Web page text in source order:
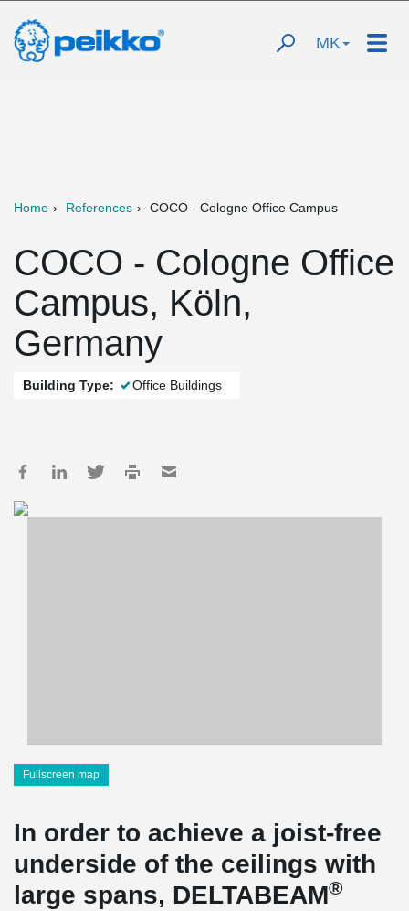
MK
Home References COCO - Cologne Office Campus
COCO - Cologne Office
Campus, Köln,
Germany
Building Type: Office Buildings
Fullscreen map
In order to achieve a joist-free
underside of the ceilings with
large spans, DELTABEAM®